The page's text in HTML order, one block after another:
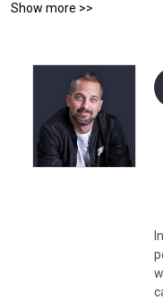
and the ability to take
Show more >>